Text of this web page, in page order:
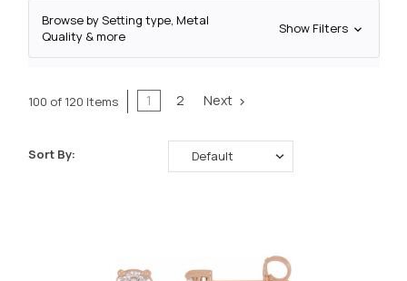
Browse by Setting type, Metal
Quality & more
Show Filters
100 of 120 Items 1 2 Next
Sort By: